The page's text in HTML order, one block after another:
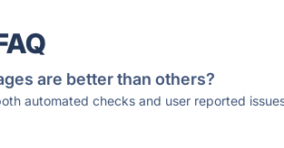
are better than others?
automated checks and user reported